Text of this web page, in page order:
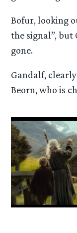
Bofur, looking
the signal”, but
gone.
Gandalf,
Beorn, who is